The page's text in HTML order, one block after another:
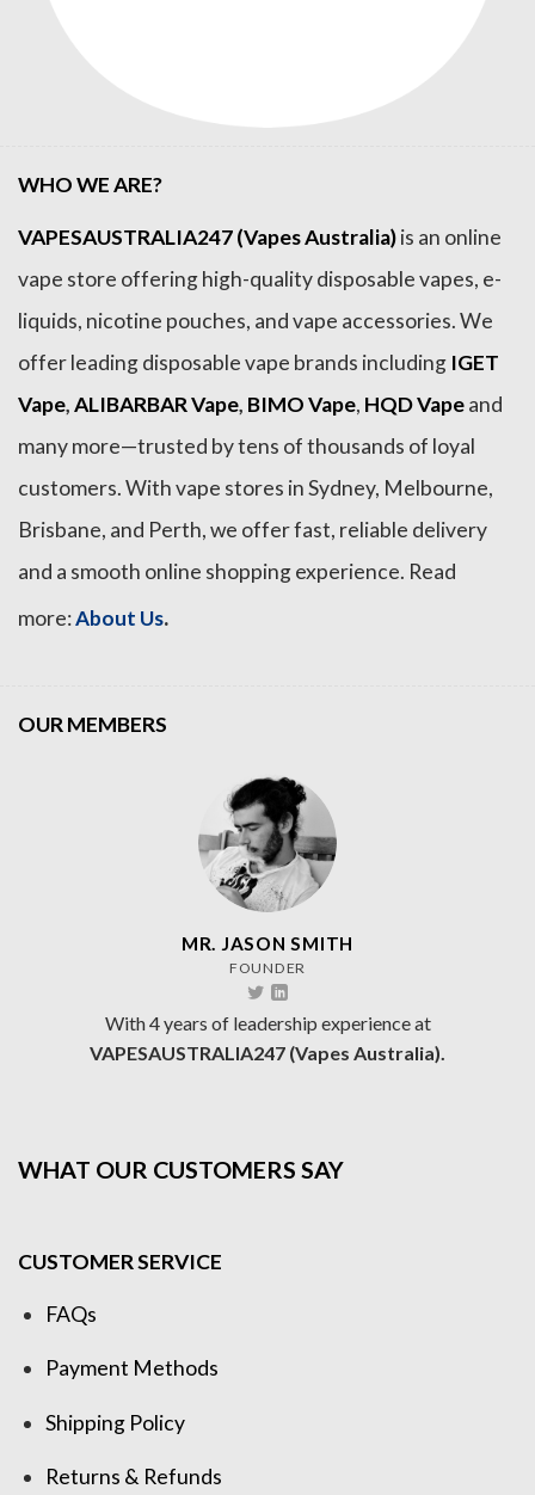
WHO WE ARE?
VAPESAUSTRALIA247 (Vapes Australia)is an online
vape store offering high-quality disposable vapes, e-
liquids, nicotine pouches, and vape accessories. We
offer leading disposable vape brands including IGET
Vape,ALIBARBAR Vape, BIMO Vape, HQD Vapeand
many more—trusted by tens of thousands of loyal
customers. With vape stores in Sydney, Melbourne,
Brisbane, and Perth, we offer fast, reliable delivery
and a smooth online shopping experience. Read
more:About Us.
OUR MEMBERS
MR. JASON SMITH
FOUNDER
With 4 years of leadership experience at
VAPESAUSTRALIA247 (Vapes Australia).
WHAT OUR CUSTOMERS SAY
CUSTOMER SERVICE
FAQs
Payment Methods
Shipping Policy
Returns & Refunds